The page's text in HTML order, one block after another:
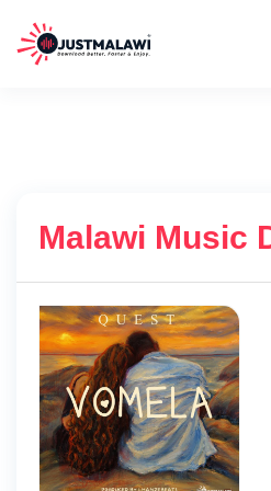
Malawi Music